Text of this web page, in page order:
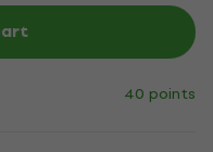
40 points